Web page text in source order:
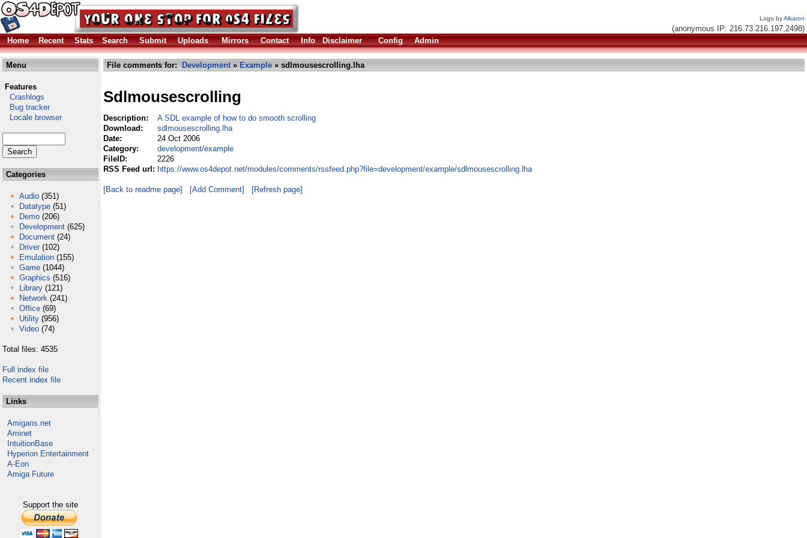
Logo byAlkaron
(anonymous IP: 216.73.216.197,2498)
Home
Recent Stats Search Submit Uploads Mirrors Contact Info Disclaimer Config Admin
Menu
Features
Crashlogs
Bug tracker
Locale browser
Categories
Audio (351)
Datatype (51)
Demo (206)
Development (625)
Document (24)
Driver (102)
Emulation (155)
Game (1044)
Graphics (516)
Library (121)
Network (241)
Office (69)
Utility (956)
Video (74)
Total files: 4535
Full index file
Recent index file
Links
Amigans.net
Aminet
IntuitionBase
Hyperion Entertainment
A-Eon
Amiga Future
Support the site
File comments for: Development» Example » sdlmousescrolling.lha
Sdlmousescrolling
Description:
A SDL example of how to do smooth scrolling
Download:
sdlmousescrolling.lha
Date:
24 Oct 2006
Category:
development/example
FileID:
2226
RSS Feed url: https://www.os4depot.net/modules/comments/rssfeed.php?file=development/example/sdlmousescrolling.lha
[Back to readme page] [Add Comment] [Refresh page]